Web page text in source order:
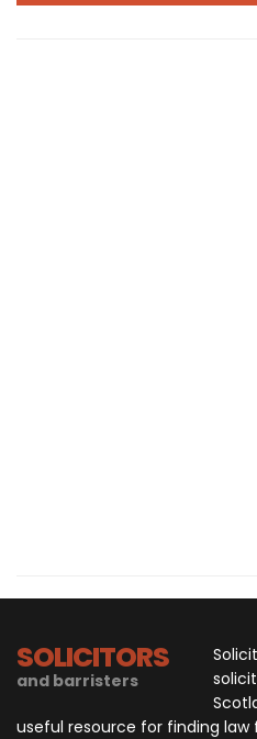
SOLICITORS
and barristers
useful resource for finding law